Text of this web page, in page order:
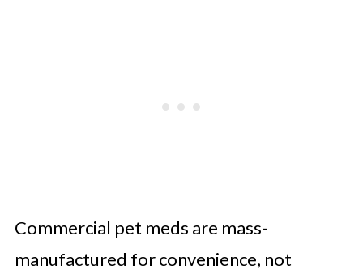
Commercial pet meds are mass-
manufactured for convenience, not